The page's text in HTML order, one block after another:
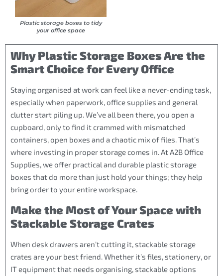
Plastic storage boxes to tidy
your office space
Why Plastic Storage Boxes Are the
Smart Choice for Every Office
Staying organised at work can feel like a never-ending task,
especially when paperwork, office supplies and general
clutter start piling up. We’ve all been there, you open a
cupboard, only to find it crammed with mismatched
containers, open boxes and a chaotic mix of files. That’s
where investing in proper storage comes in. At A2B Office
Supplies, we offer practical and durable plastic storage
boxes that do more than just hold your things; they help
bring order to your entire workspace.
Make the Most of Your Space with
Stackable Storage Crates
When desk drawers aren’t cutting it, stackable storage
crates are your best friend. Whether it’s files, stationery, or
IT equipment that needs organising, stackable options